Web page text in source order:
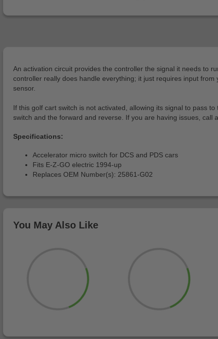
An activation circuit provides the controller the signal it needs to
controller really does handle everything; it just requires input
sensor.
If this golf cart switch is not activated, allowing its signal to pass
switch and the forward and reverse. If you are having issues,
Specifications:
Accelerator micro switch for DCS and PDS cars
Fits E-Z-GO electric 1994-up
Replaces OEM Number(s): 25861-G02
You May Also Like